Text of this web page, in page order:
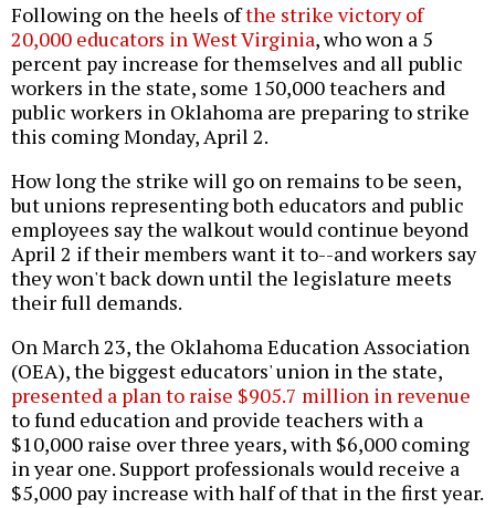
Following on the heels ofthe strike victory of
20,000 educators in West Virginia, who won a 5
percent pay increase for themselves and all public
workers in the state, some 150,000 teachers and
public workers in Oklahoma are preparing to strike
this coming Monday, April 2.
How long the strike will go on remains to be seen,
but unions representing both educators and public
employees say the walkout would continue beyond
April 2 if their members want it to--and workers say
they won't back down until the legislature meets
their full demands.
On March 23, the Oklahoma Education Association
(OEA), the biggest educators' union in the state,
presented a plan to raise $905.7 million in revenue
to fund education and provide teachers with a
$10,000 raise over three years, with $6,000 coming
in year one. Support professionals would receive a
$5,000 pay increase with half of that in the first year.